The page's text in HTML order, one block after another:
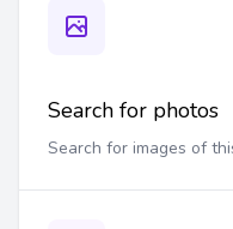
Search for photos
Search for images of